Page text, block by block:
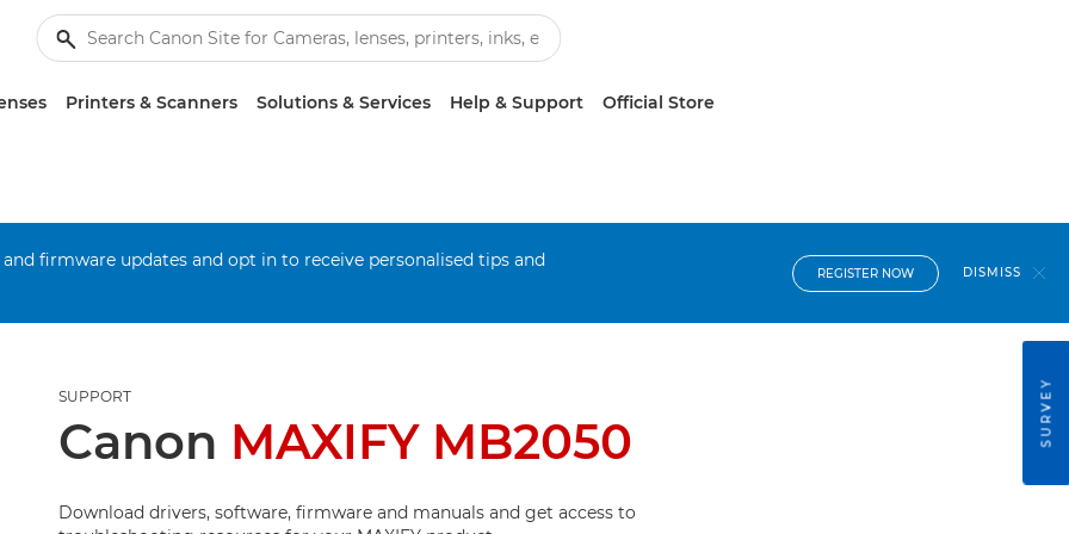
Printers & Scanners Solutions & Services Help & Support Official Store
firmware updates and opt in to receive personalised tips and
REGISTER NOW DISMISS
SUPPORT
Canon MAXIFY MB2050
Download drivers, software, firmware and manuals and get access to
SURVEY